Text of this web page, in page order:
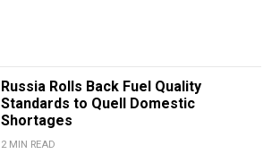
Russia Rolls Back Fuel Quality
Standards to Quell Domestic
Shortages
2 MIN READ